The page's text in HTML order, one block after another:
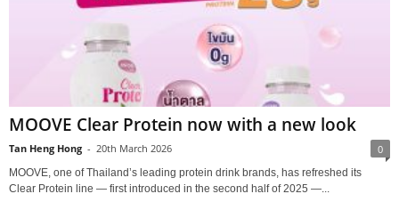
MOOVE Clear Protein now with a new look
Tan Heng Hong - 20th March 2026 0
MOOVE, one of Thailand’s leading protein drink brands, has refreshed its
Clear Protein line — first introduced in the second half of 2025 —...